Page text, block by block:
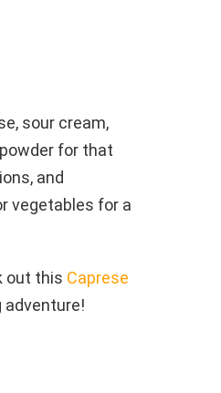
sour cream,
for that
and
vegetables for a
out this Caprese
adventure!